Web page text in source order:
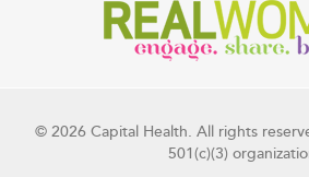
© 2026 Capital Health. All rights
501(c)(3)